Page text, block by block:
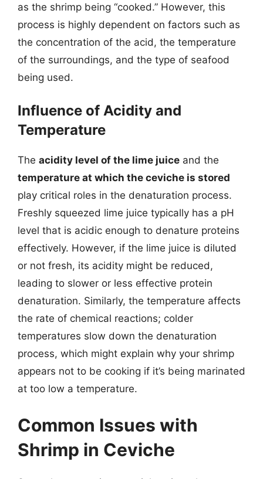
as the shrimp being “cooked.” However, this
process is highly dependent on factors such as
the concentration of the acid, the temperature
of the surroundings, and the type of seafood
being used.
Influence of Acidity and
Temperature
The acidity level of the lime juice and the
temperature at which the ceviche is stored
play critical roles in the denaturation process.
Freshly squeezed lime juice typically has a pH
level that is acidic enough to denature proteins
effectively. However, if the lime juice is diluted
or not fresh, its acidity might be reduced,
leading to slower or less effective protein
denaturation. Similarly, the temperature affects
the rate of chemical reactions; colder
temperatures slow down the denaturation
process, which might explain why your shrimp
appears not to be cooking if it’s being marinated
at too low a temperature.
Common Issues with
Shrimp in Ceviche